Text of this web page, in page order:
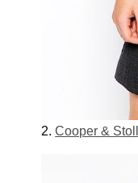
2.Cooper &